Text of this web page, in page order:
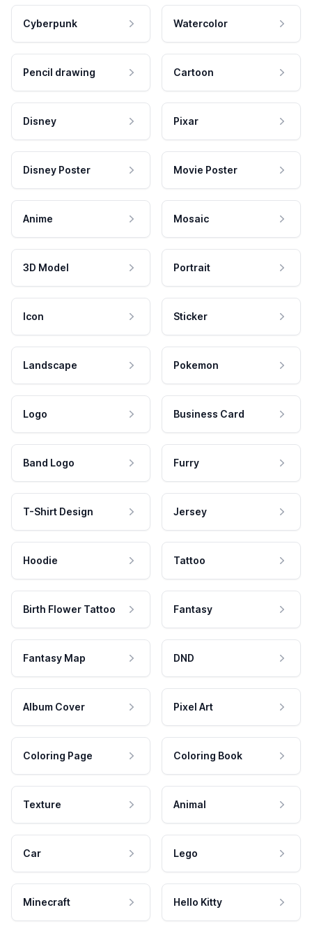
Cyberpunk Watercolor
Pencil drawing Cartoon
Disney Pixar
Disney Poster Movie Poster
Anime Mosaic
3D Model Portrait
Icon Sticker
Landscape Pokemon
Logo Business Card
Band Logo Furry
T-Shirt Design Jersey
Hoodie Tattoo
Birth Flower Tattoo Fantasy
Fantasy Map DND
Album Cover Pixel Art
Coloring Page Coloring Book
Texture Animal
Car Lego
Minecraft Hello Kitty